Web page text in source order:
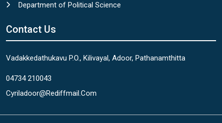
Department of Political Science
Contact Us
Vadakkedathukavu P.O., Kilivayal, Adoor, Pathanamthitta
04734 210043
Cyriladoor@rediffmail.com